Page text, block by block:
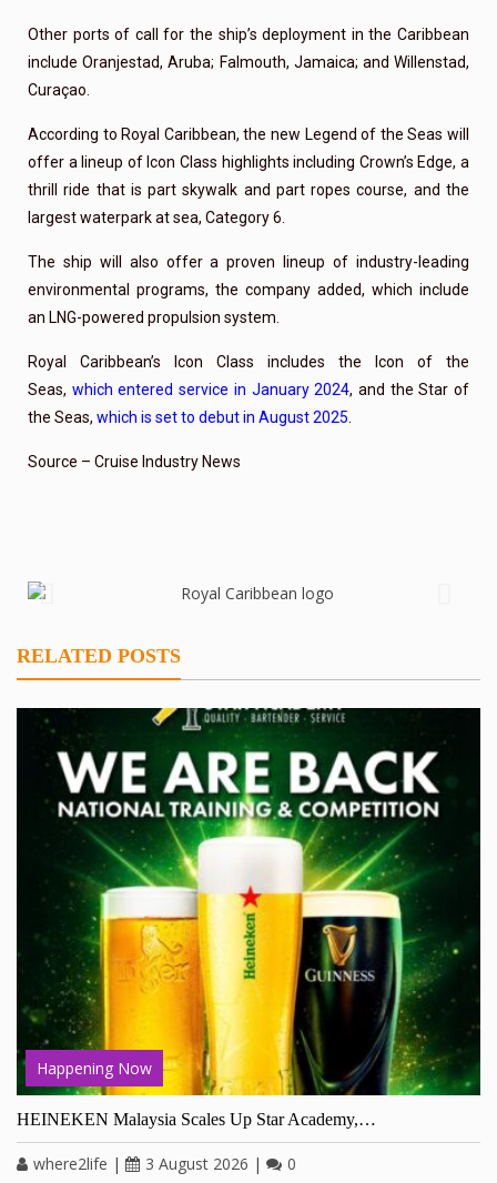
Other ports of call for the ship’s deployment in the Caribbean
include Oranjestad, Aruba; Falmouth, Jamaica; and Willenstad,
Curaçao.
According to Royal Caribbean, the new Legend of the Seas will
offer a lineup of Icon Class highlights including Crown’s Edge, a
thrill ride that is part skywalk and part ropes course, and the
largest waterpark at sea, Category 6.
The ship will also offer a proven lineup of industry-leading
environmental programs, the company added, which include
an LNG-powered propulsion system.
Royal Caribbean’s Icon Class includes the Icon of the
Seas, which entered service in January 2024, and the Star of
the Seas, which is set to debut in August 2025
Source – Cruise Industry News
RELATED POSTS
Happening Now
HEINEKEN Malaysia Scales Up Star Academy,…
where2life | 3 August 2026 | 0